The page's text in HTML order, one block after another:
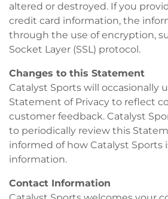
altered or destroyed. If you
credit card information, the
through the use of encryption,
Socket Layer (SSL) protocol.
Changes to this Statement
Catalyst Sports will occasionally
Statement of Privacy to reflect
customer feedback. Catalyst
to periodically review this
informed of how Catalyst Sports
information.
Contact Information